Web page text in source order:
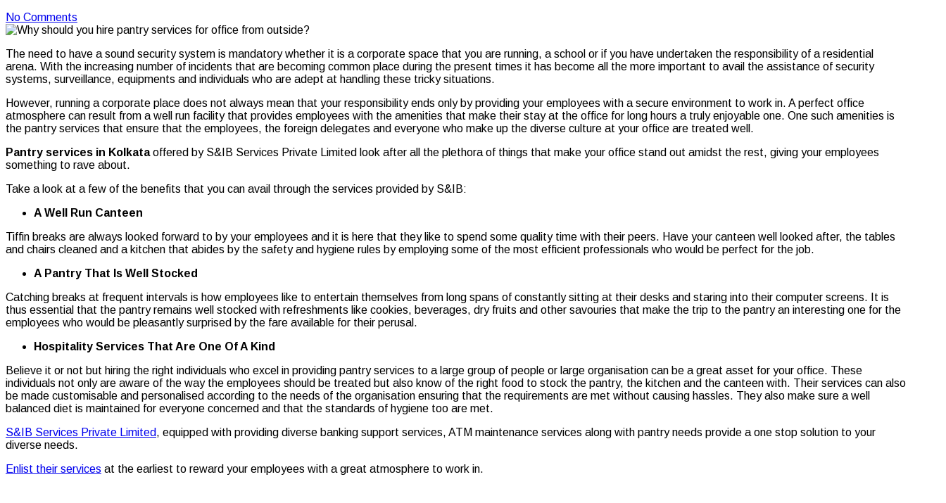
No Comments
The need to have a sound security system is mandatory whether it is a corporate space that you are running, a school or if you have undertaken the responsibility of a residential
arena. With the increasing number of incidents that are becoming common place during the present times it has become all the more important to avail the assistance of security
systems, surveillance, equipments and individuals who are adept at handling these tricky situations.
However, running a corporate place does not always mean that your responsibility ends only by providing your employees with a secure environment to work in. A perfect office
atmosphere can result from a well run facility that provides employees with the amenities that make their stay at the office for long hours a truly enjoyable one. One such amenities is
the pantry services that ensure that the employees, the foreign delegates and everyone who make up the diverse culture at your office are treated well.
Pantry services in Kolkataoffered by S&IB Services Private Limited look after all the plethora of things that make your office stand out amidst the rest, giving your employees
something to rave about.
Take a look at a few of the benefits that you can avail through the services provided by S&IB:
A Well Run Canteen
Tiffin breaks are always looked forward to by your employees and it is here that they like to spend some quality time with their peers. Have your canteen well looked after, the tables
and chairs cleaned and a kitchen that abides by the safety and hygiene rules by employing some of the most efficient professionals who would be perfect for the job.
A Pantry That Is Well Stocked
Catching breaks at frequent intervals is how employees like to entertain themselves from long spans of constantly sitting at their desks and staring into their computer screens. It is
thus essential that the pantry remains well stocked with refreshments like cookies, beverages, dry fruits and other savouries that make the trip to the pantry an interesting one for the
employees who would be pleasantly surprised by the fare available for their perusal.
Hospitality Services That Are One Of A Kind
Believe it or not but hiring the right individuals who excel in providing pantry services to a large group of people or large organisation can be a great asset for your office. These
individuals not only are aware of the way the employees should be treated but also know of the right food to stock the pantry, the kitchen and the canteen with. Their services can also
be made customisable and personalised according to the needs of the organisation ensuring that the requirements are met without causing hassles. They also make sure a well
balanced diet is maintained for everyone concerned and that the standards of hygiene too are met.
S&IB Services Private Limited, equipped with providing diverse banking support services, ATM maintenance services along with pantry needs provide a one stop solution to your
diverse needs.
Enlist their services at the earliest to reward your employees with a great atmosphere to work in.